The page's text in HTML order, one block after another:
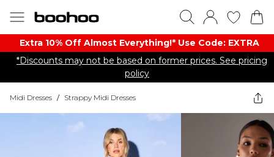
Extra 10% Off Almost Everything​​!* Use Code: EXTRA
*Discounts may not be based on former prices. See pricing
policy
Midi Dresses / Strappy Midi Dresses